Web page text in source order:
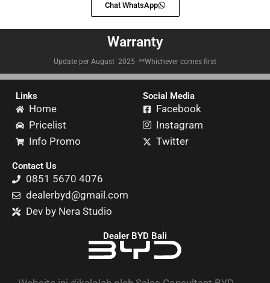
Chat WhatsApp
Warranty
Update per August 2025 **Whichever comes first
Links
Home
Pricelist
Info Promo
Social Media
Facebook
Instagram
Twitter
Contact Us
0851 5670 4076
dealerbyd@gmail.com
Dev by Nera Studio
Dealer BYD Bali